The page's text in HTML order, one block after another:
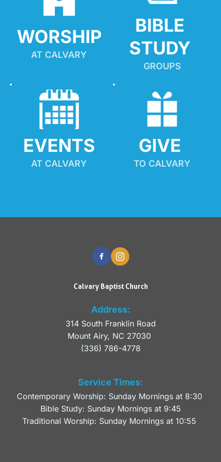
WORSHIP
AT CALVARY
BIBLE
STUDY
GROUPS
EVENTS
AT CALVARY
GIVE
TO CALVARY
Calvary Baptist Church
Address:
314 South Franklin Road
Mount Airy, NC 27030
(336) 786-4778
Service Times:
Contemporary Worship: Sunday Mornings at 8:30
Bible Study: Sunday Mornings at 9:45
Traditional Worship: Sunday Mornings at 10:55